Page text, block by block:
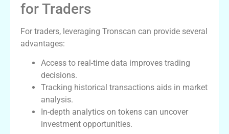
for Traders
For traders, leveraging Tronscan can provide several
advantages:
Access to real-time data improves trading
decisions.
Tracking historical transactions aids in market
analysis.
In-depth analytics on tokens can uncover
investment opportunities.